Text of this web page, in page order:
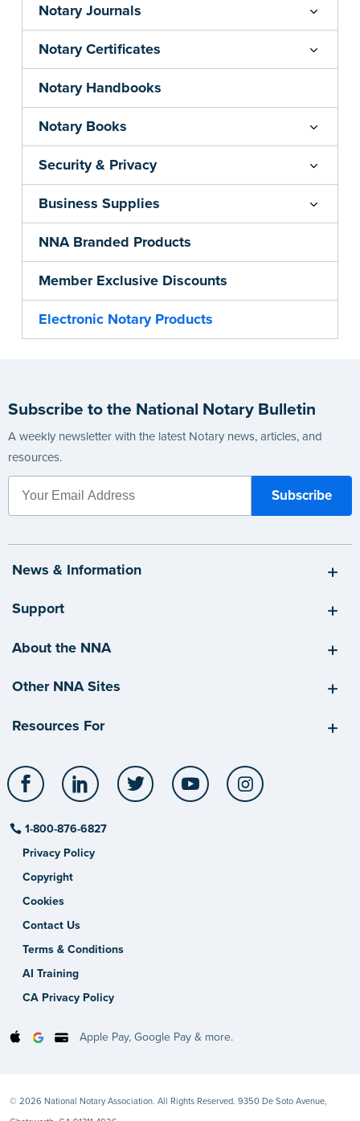
Notary Journals
Notary Certificates
Notary Handbooks
Notary Books
Security & Privacy
Business Supplies
NNA Branded Products
Member Exclusive Discounts
Electronic Notary Products
Subscribe to the National Notary Bulletin
A weekly newsletter with the latest Notary news, articles, and
resources.
News & Information
Support
About the NNA
Other NNA Sites
Resources For
Facebook LinkedIn Twitter YouTube
1-800-876-6827
Privacy Policy
Copyright
Cookies
Contact Us
Terms & Conditions
AI Training
CA Privacy Policy
Apple Pay, Google Pay & more.
© 2026 National Notary Association. All Rights Reserved. 9350 De Soto Avenue,